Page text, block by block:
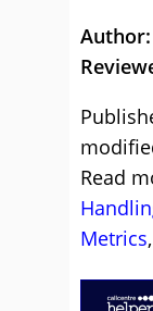
Author:
Read
Metrics,